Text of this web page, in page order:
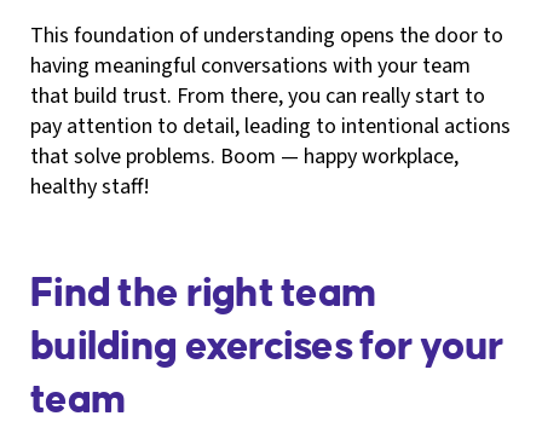
This foundation of understanding opens the door to
having meaningful conversations with your team
that build trust. From there, you can really start to
pay attention to detail, leading to intentional actions
that solve problems. Boom — happy workplace,
healthy staff!
Find the right team
building exercises for your
team